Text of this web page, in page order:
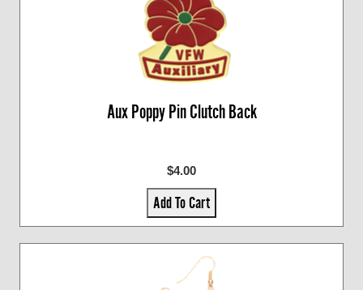
Aux Poppy Pin Clutch Back
$4.00
Add To Cart